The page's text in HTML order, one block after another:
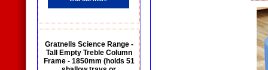
Gratnells Science Range -
Tall Empty Treble Column
Frame - 1850mm (holds 51